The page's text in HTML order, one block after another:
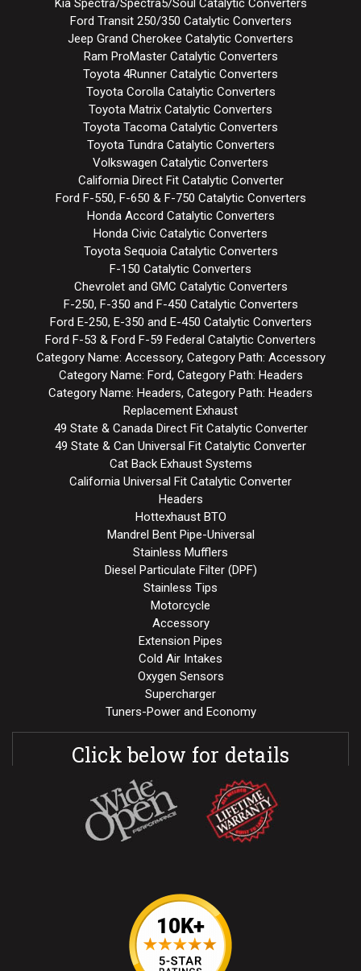
Kia Spectra/Spectra5/Soul Catalytic Converters
Ford Transit 250/350 Catalytic Converters
Jeep Grand Cherokee Catalytic Converters
Ram ProMaster Catalytic Converters
Toyota 4Runner Catalytic Converters
Toyota Corolla Catalytic Converters
Toyota Matrix Catalytic Converters
Toyota Tacoma Catalytic Converters
Toyota Tundra Catalytic Converters
Volkswagen Catalytic Converters
California Direct Fit Catalytic Converter
Ford F-550, F-650 & F-750 Catalytic Converters
Honda Accord Catalytic Converters
Honda Civic Catalytic Converters
Toyota Sequoia Catalytic Converters
F-150 Catalytic Converters
Chevrolet and GMC Catalytic Converters
F-250, F-350 and F-450 Catalytic Converters
Ford E-250, E-350 and E-450 Catalytic Converters
Ford F-53 & Ford F-59 Federal Catalytic Converters
Category Name: Accessory, Category Path: Accessory
Category Name: Ford, Category Path: Headers
Category Name: Headers, Category Path: Headers
Replacement Exhaust
49 State & Canada Direct Fit Catalytic Converter
49 State & Can Universal Fit Catalytic Converter
Cat Back Exhaust Systems
California Universal Fit Catalytic Converter
Headers
Hottexhaust BTO
Mandrel Bent Pipe-Universal
Stainless Mufflers
Diesel Particulate Filter (DPF)
Stainless Tips
Motorcycle
Accessory
Extension Pipes
Cold Air Intakes
Oxygen Sensors
Supercharger
Tuners-Power and Economy
Click below for details